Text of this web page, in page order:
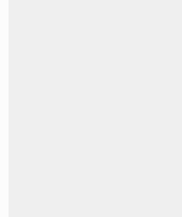
of this OlvmClusterProperties.